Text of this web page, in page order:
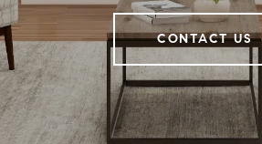
CONTACT US